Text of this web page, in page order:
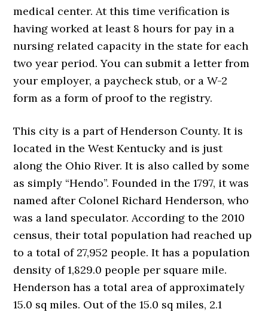
medical center. At this time verification is
having worked at least 8 hours for pay in a
nursing related capacity in the state for each
two year period. You can submit a letter from
your employer, a paycheck stub, or a W-2
form as a form of proof to the registry.
This city is a part of Henderson County. It is
located in the West Kentucky and is just
along the Ohio River. It is also called by some
as simply “Hendo”. Founded in the 1797, it was
named after Colonel Richard Henderson, who
was a land speculator. According to the 2010
census, their total population had reached up
to a total of 27,952 people. It has a population
density of 1,829.0 people per square mile.
Henderson has a total area of approximately
15.0 sq miles. Out of the 15.0 sq miles, 2.1